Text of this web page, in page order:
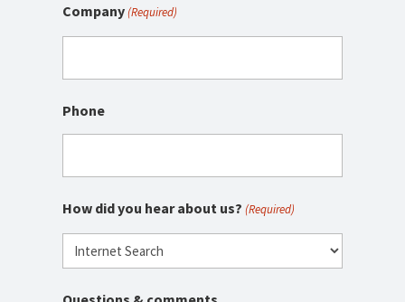
Company(Required)
Phone
How did you hear about us? (Required)